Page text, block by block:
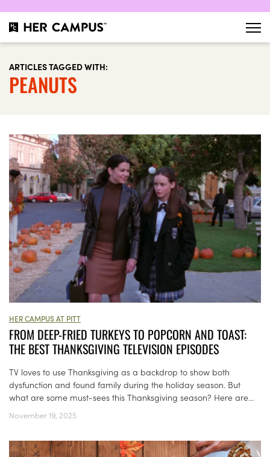
ARTICLES TAGGED WITH:
PEANUTS
HER CAMPUS AT PITT
FROM DEEP-FRIED TURKEYS TO POPCORN AND TOAST:
THE BEST THANKSGIVING TELEVISION EPISODES
TV loves to use Thanksgiving as a backdrop to show both
dysfunction and found family during the holiday season. But
what are some must-sees this Thanksgiving season? Here are...
November 19, 2025